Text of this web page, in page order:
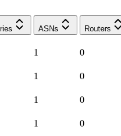
ASNs Routers
1 0
1 0
1 0
1 0